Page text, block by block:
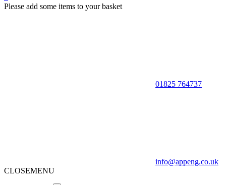
Please add some items to your basket
01825 764737
info@appeng.co.uk
CLOSEMENU